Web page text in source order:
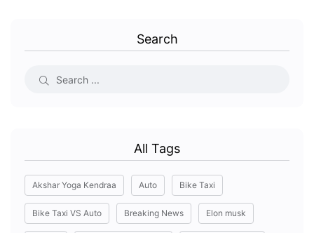
Search
All Tags
Akshar Yoga Kendraa Auto Bike Taxi
Bike Taxi VS Auto Breaking News Elon musk